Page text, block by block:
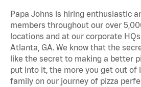
Papa Johns is hiring enthusiastic
members throughout our over
locations and at our corporate HQs
Atlanta, GA. We know that the
like the secret to making a better
put into it, the more you get out of
family on our journey of pizza